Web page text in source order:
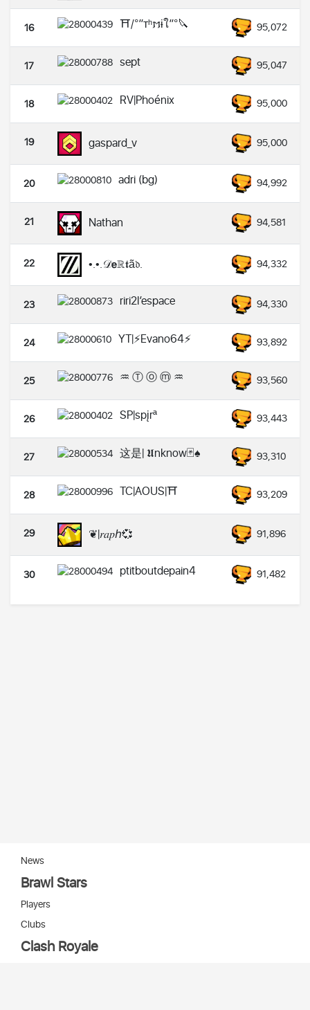
16 ⛩️/°”ᴛʰ𐌼ɨใ”°🔪 95,072
17 sept 95,047
18 RV|Phoénix 95,000
19 gaspard_v 95,000
20 adri (bg) 94,992
21 Nathan 94,581
22 •.•.𝒟𝗲ℝ𝖙ã𝔡. 94,332
23 riri2l’espace 94,330
24 YT|⚡️Evano64⚡️ 93,892
25 ♒ Ⓣ ⓞ ⓜ ♒ 93,560
26 SP|spįrª 93,443
27 这是| 𝖀nknow🃏♠️ 93,310
28 TC|AOUS|⛩️ 93,209
29 ❦|𝑟𝑎𝑝ℎ💞 91,896
30 ptitboutdepain4 91,482
News
Brawl Stars
Players
Clubs
Clash Royale